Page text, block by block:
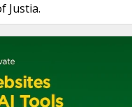
Justia.